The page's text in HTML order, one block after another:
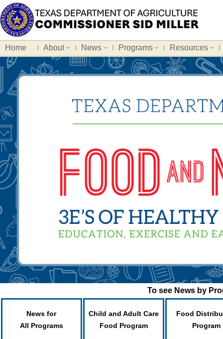
Home About News Programs Resources
To see News by
News for
All Programs
Child and Adult Care
Food Program
Food
Program